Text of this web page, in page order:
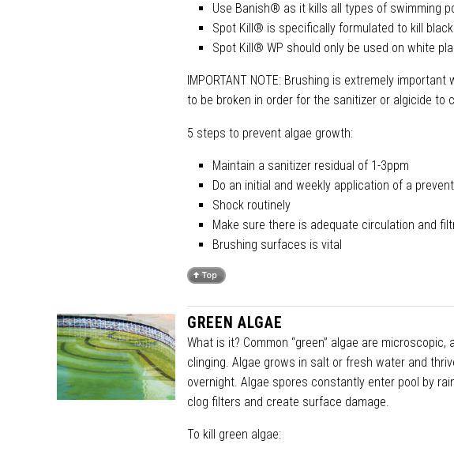
Use Banish® as it kills all types of swimming
Spot Kill® is specifically formulated to kill
Spot Kill® WP should only be used on white
IMPORTANT NOTE: Brushing is extremely
to be broken in order for the sanitizer or algicide to
5 steps to prevent algae growth:
Maintain a sanitizer residual of 1-3ppm
Do an initial and weekly application of a
Shock routinely
Make sure there is adequate circulation and
Brushing surfaces is vital
GREEN ALGAE
What is it? Common “green” algae are
clinging. Algae grows in salt or fresh water and
overnight. Algae spores constantly enter pool by
clog filters and create surface damage.
To kill green algae: